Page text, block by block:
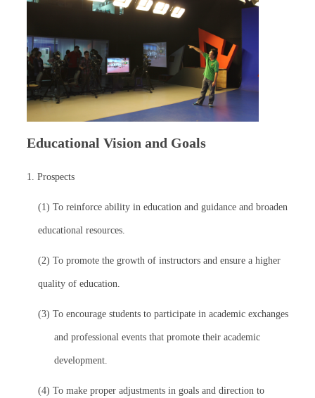
Educational Vision and Goals
1. Prospects
(1) To reinforce ability in education and guidance and broaden
educational resources.
(2) To promote the growth of instructors and ensure a higher
quality of education.
(3) To encourage students to participate in academic exchanges
and professional events that promote their academic
development.
(4) To make proper adjustments in goals and direction to